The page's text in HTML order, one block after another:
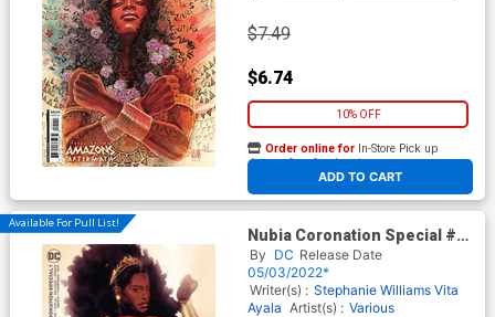
$7.49
$6.74
10% OFF
ADD TO CART
Order online for In-Store Pick up
At any of our four locations
Available For Pull List!
Nubia Coronation Special #1
(One Shot) Cover B Variant
Joshua Sway Swaby Card
Stock Cover
By DC Release Date
05/03/2022*
Writer(s) : Stephanie Williams Vita
Ayala Artist(s) : Various